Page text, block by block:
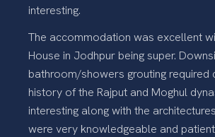
interesting.
The accommodation was excellent
House in Jodhpur being super.
bathroom/showers grouting required
history of the Rajput and Moghul
interesting along with the
were very knowledgeable and